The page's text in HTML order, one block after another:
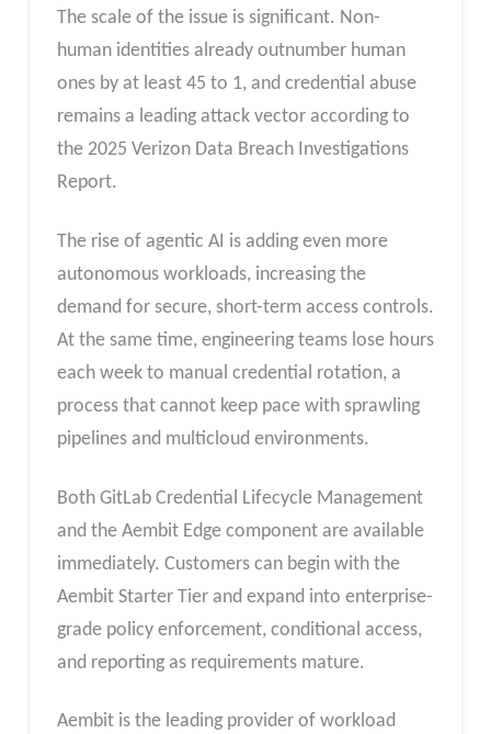
The scale of the issue is significant. Non-
human identities already outnumber human
ones by at least 45 to 1, and credential abuse
remains a leading attack vector according to
the 2025 Verizon Data Breach Investigations
Report.
The rise of agentic AI is adding even more
autonomous workloads, increasing the
demand for secure, short-term access controls.
At the same time, engineering teams lose hours
each week to manual credential rotation, a
process that cannot keep pace with sprawling
pipelines and multicloud environments.
Both GitLab Credential Lifecycle Management
and the Aembit Edge component are available
immediately. Customers can begin with the
Aembit Starter Tier and expand into enterprise-
grade policy enforcement, conditional access,
and reporting as requirements mature.
Aembit is the leading provider of workload